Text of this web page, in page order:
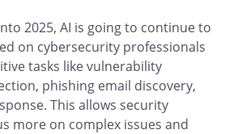
2025, AI is going to continue to
on cybersecurity professionals
tasks like vulnerability
phishing email discovery,
This allows security
more on complex issues and